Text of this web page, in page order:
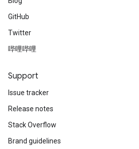
GitHub
Twitter
哔哩哔哩
Support
Issue tracker
Release notes
Stack Overflow
Brand guidelines